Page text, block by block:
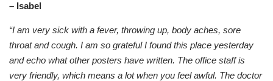
– Isabel
“I am very sick with a fever, throwing up, body aches, sore
throat and cough. I am so grateful I found this place yesterday
and echo what other posters have written. The office staff is
very friendly, which means a lot when you feel awful. The doctor